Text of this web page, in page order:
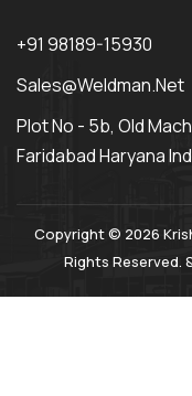
+91 98189-15930
Sales@weldman.net
Plot No - 5b, Old
Faridabad Haryana
Copyright © 2026
Rights Reserved.